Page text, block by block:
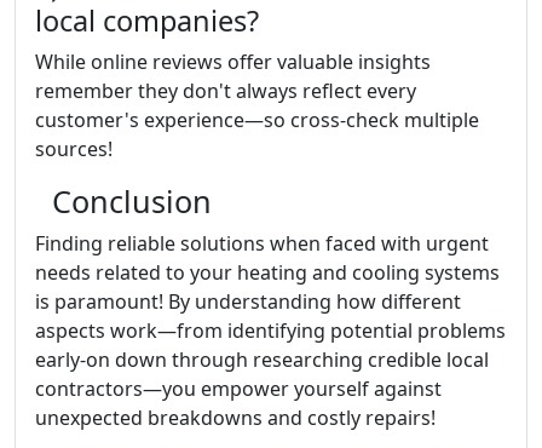
local companies?
While online reviews offer valuable insights
remember they don't always reflect every
customer's experience—so cross-check multiple
sources!
Conclusion
Finding reliable solutions when faced with urgent
needs related to your heating and cooling systems
is paramount! By understanding how different
aspects work—from identifying potential problems
early-on down through researching credible local
contractors—you empower yourself against
unexpected breakdowns and costly repairs!